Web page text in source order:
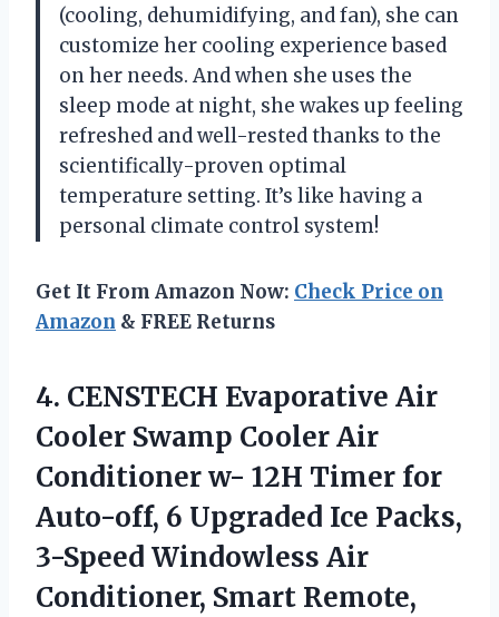
(cooling, dehumidifying, and fan), she can
customize her cooling experience based
on her needs. And when she uses the
sleep mode at night, she wakes up feeling
refreshed and well-rested thanks to the
scientifically-proven optimal
temperature setting. It’s like having a
personal climate control system!
Get It From Amazon Now: Check Price on
Amazon & FREE Returns
4. CENSTECH Evaporative Air
Cooler Swamp Cooler Air
Conditioner w- 12H Timer for
Auto-off, 6 Upgraded Ice Packs,
3-Speed Windowless Air
Conditioner, Smart Remote,